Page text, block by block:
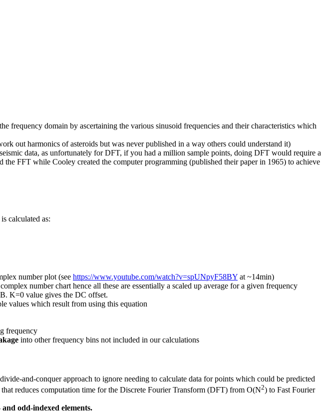
frequency domain by ascertaining the various sinusoid frequencies and their characteristics which
out harmonics of asteroids but was never published in a way others could understand it)
data, as unfortunately for DFT, if you had a million sample points, doing DFT would require a
FFT while Cooley created the computer programming (published their paper in 1965) to achieve
calculated as:
number plot (see https://www.youtube.com/watch?v=spUNpyF58BY at ~14min)
number chart hence all these are essentially a scaled up average for a given frequency
K=0 value gives the DC offset.
values which result from using this equation
frequency
into other frequency bins not included in our calculations
and-conquer approach to ignore needing to calculate data for points which could be predicted
reduces computation time for the Discrete Fourier Transform (DFT) from O(N2) to Fast Fourier
odd-indexed elements.